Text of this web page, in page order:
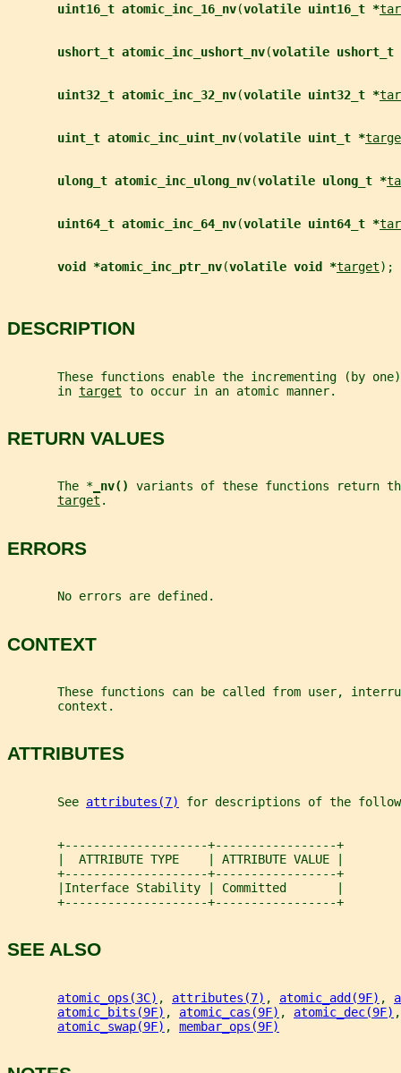
uint16_t atomic_inc_16_nv(volatile uint16_t *
ushort_t atomic_inc_ushort_nv(volatile ushort_t
uint32_t atomic_inc_32_nv(volatile uint32_t *
uint_t atomic_inc_uint_nv(volatile uint_t *
ulong_t atomic_inc_ulong_nv(volatile ulong_t *
uint64_t atomic_inc_64_nv(volatile uint64_t *
void *atomic_inc_ptr_nv(volatile void *target);
DESCRIPTION
These functions enable the incrementing (by
       in
target to occur in an atomic manner.
RETURN VALUES
       The *
nv() variants of these functions return
target .
ERRORS
       No errors are defined.
CONTEXT
These functions can be called from user,
       context.
ATTRIBUTES
       See
attributes(7) for descriptions of the
       +--------------------+-----------------+
       |  ATTRIBUTE TYPE    | ATTRIBUTE VALUE |
       +--------------------+-----------------+
       |Interface Stability | Committed       |
       +--------------------+-----------------+
SEE ALSO
atomic_ops(3C) , attributes(7) , atomic_add(9F) ,
atomic_bits(9F) , atomic_cas(9F) , atomic_dec(9F)
atomic_swap(9F) , membar_ops(9F)